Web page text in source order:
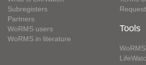
Subregisters
Partners
WoRMS users
WoRMS in literature
Tools